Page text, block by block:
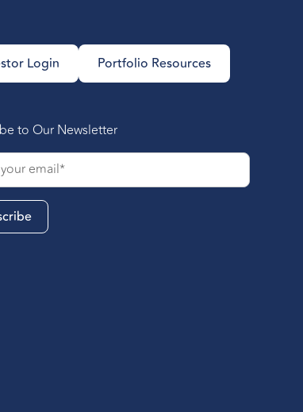
Login Portfolio Resources
to Our Newsletter